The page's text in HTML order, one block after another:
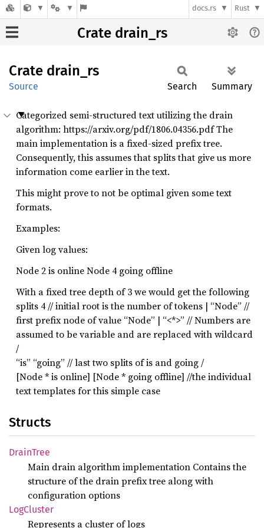
docs.rs Rust
Crate drain_rs
Crate drain_ rs
Source Search Summary
Categorized semi-structured text utilizing the drain
algorithm: https://arxiv.org/pdf/1806.04356.pdf The
main implementation is a fixed-sized prefix tree.
Consequently, this assumes that splits that give us more
information come earlier in the text.
This might prove to not be optimal given some text
formats.
Examples:
Given log values:
Node 2 is online Node 4 going offline
With a fixed tree depth of 3 we would get the following
splits 4 // initial root is the number of tokens | “Node” //
first prefix node of value “Node” | “<*>” // Numbers are
assumed to be variable and are replaced with wildcard
/
“is” “going” // last two splits of is and going /
[Node * is online] [Node * going offline] //the individual
text templates for this simple case
Structs
DrainTree
Main drain algorithm implementation Contains the
structure of the drain prefix tree along with
configuration options
LogCluster
Represents a cluster of logs